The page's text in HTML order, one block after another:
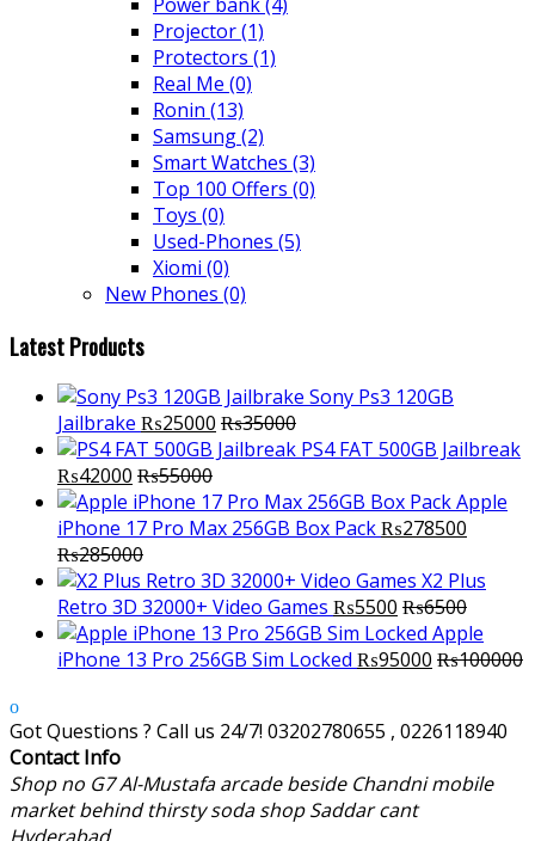
Projector(1)
Protectors (1)
Real Me (0)
Ronin (13)
Samsung(2)
Smart Watches (3)
Top 100 Offers (0)
Toys (0)
Used-Phones (5)
Xiomi (0)
New Phones (0)
Latest Products
Sony Ps3 120GB
Jailbrake ₨25000 ₨35000
PS4 FAT 500GB Jailbreak
₨42000 ₨55000
Apple
iPhone 17 Pro Max 256GB Box Pack₨278500
₨285000
X2 Plus
Retro 3D 32000+ Video Games ₨5500 ₨6500
Apple
iPhone 13 Pro 256GB Sim Locked ₨95000 ₨100000
Got Questions ? Call us 24/7! 03202780655 , 0226118940
Contact Info
Shop no G7 Al-Mustafa arcade beside Chandni mobile
market behind thirsty soda shop Saddar cant